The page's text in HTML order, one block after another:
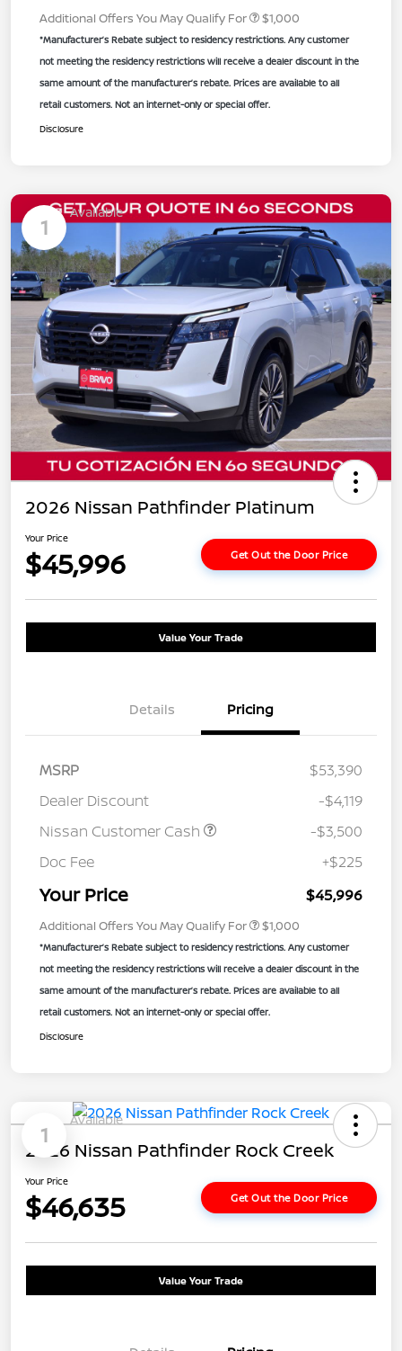
Additional Offers You May Qualify For $1,000
*Manufacturer’s Rebate subject to residency restrictions. Any customer
not meeting the residency restrictions will receive a dealer discount in the
same amount of the manufacturer’s rebate. Prices are available to all
retail customers. Not an internet-only or special offer.
Disclosure
1
Available
2026 Nissan Pathfinder Platinum
Your Price
$45,996 Get Out the Door Price
Value Your Trade
Details Pricing
MSRP
$53,390
Dealer Discount
-$4,119
Nissan Customer Cash
-$3,500
Doc Fee
+$225
Your Price $45,996
Additional Offers You May Qualify For $1,000
*Manufacturer’s Rebate subject to residency restrictions. Any customer
not meeting the residency restrictions will receive a dealer discount in the
same amount of the manufacturer’s rebate. Prices are available to all
retail customers. Not an internet-only or special offer.
Disclosure
1
Available
2026 Nissan Pathfinder Rock Creek
Your Price
$46,635 Get Out the Door Price
Value Your Trade